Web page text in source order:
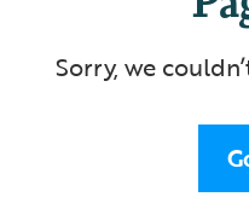
Sorry, we